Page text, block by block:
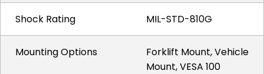
Shock Rating MIL-STD-810G
Mounting Options
Forklift Mount, Vehicle
Mount, VESA 100